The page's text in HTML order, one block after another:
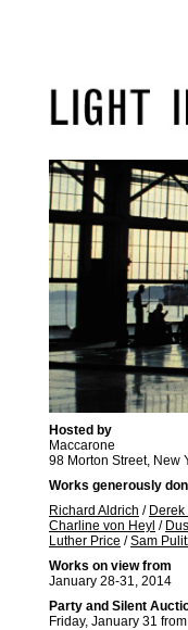
Hosted by
Maccarone
98 Morton Street, New
Works generously
Richard Aldrich /
Charline von Heyl /
Luther Price /Sam
Works on view from
January 28-31, 2014
Party and Silent
Friday, January 31